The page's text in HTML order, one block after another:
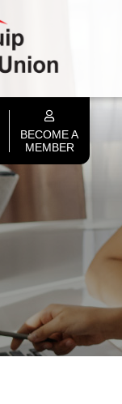
BECOME A
MEMBER